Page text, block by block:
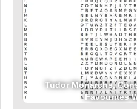
Tudor Monarchs,
Favourites